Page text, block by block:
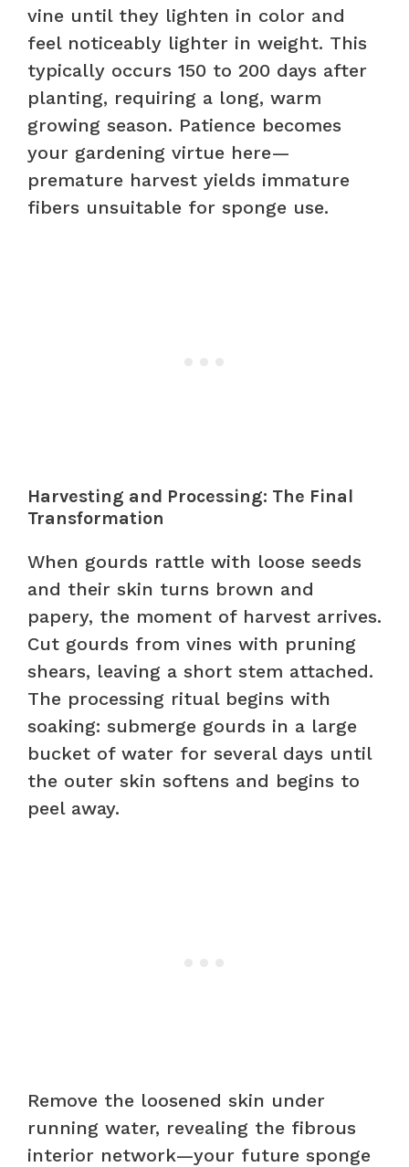
vine until they lighten in color and
feel noticeably lighter in weight. This
typically occurs 150 to 200 days after
planting, requiring a long, warm
growing season. Patience becomes
your gardening virtue here—
premature harvest yields immature
fibers unsuitable for sponge use.
Harvesting and Processing: The Final
Transformation
When gourds rattle with loose seeds
and their skin turns brown and
papery, the moment of harvest arrives.
Cut gourds from vines with pruning
shears, leaving a short stem attached.
The processing ritual begins with
soaking: submerge gourds in a large
bucket of water for several days until
the outer skin softens and begins to
peel away.
Remove the loosened skin under
running water, revealing the fibrous
interior network—your future sponge